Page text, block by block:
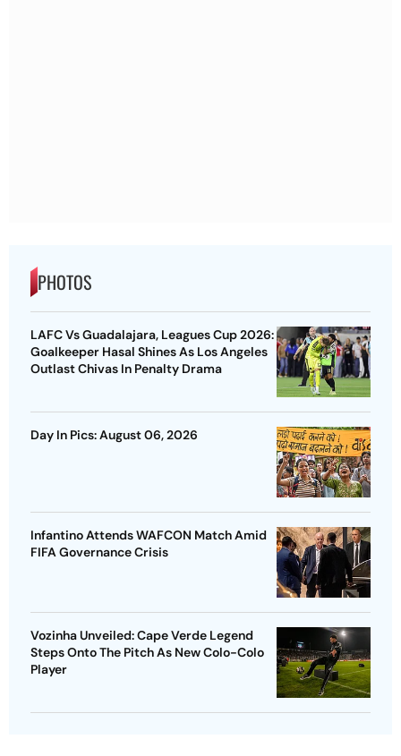
PHOTOS
LAFC Vs Guadalajara, Leagues Cup 2026:
Goalkeeper Hasal Shines As Los Angeles
Outlast Chivas In Penalty Drama
Day In Pics: August 06, 2026
Infantino Attends WAFCON Match Amid
FIFA Governance Crisis
Vozinha Unveiled: Cape Verde Legend
Steps Onto The Pitch As New Colo-Colo
Player